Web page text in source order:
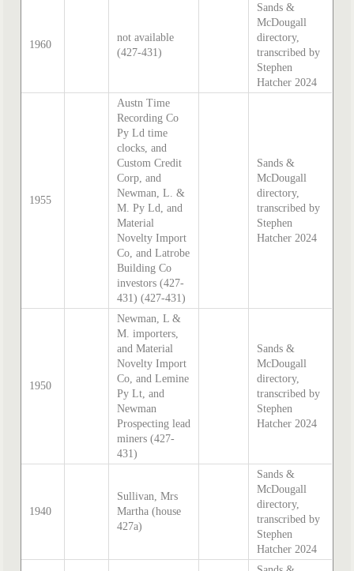
1960
not available
(427-431)
Sands &
McDougall
directory,
transcribed by
Stephen
Hatcher 2024
1955
Austn Time
Recording Co
Py Ld time
clocks, and
Custom Credit
Corp, and
Newman, L. &
M. Py Ld, and
Material
Novelty Import
Co, and Latrobe
Building Co
investors (427-
431) (427-431)
Sands &
McDougall
directory,
transcribed by
Stephen
Hatcher 2024
1950
Newman, L &
M. importers,
and Material
Novelty Import
Co, and Lemine
Py Lt, and
Newman
Prospecting lead
miners (427-
431)
Sands &
McDougall
directory,
transcribed by
Stephen
Hatcher 2024
1940
Sullivan, Mrs
Martha (house
427a)
Sands &
McDougall
directory,
transcribed by
Stephen
Hatcher 2024